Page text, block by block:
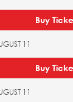
Buy
11
Buy
11